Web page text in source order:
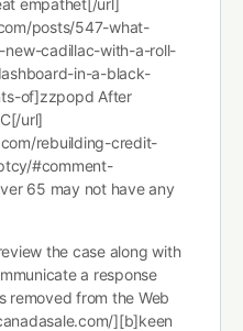
empathet[/url]
posts/547-what-
cadillac-with-a-roll-
in-a-black-
of]zzpopd After
url]
rebuilding-credit-
#comment-
65 may not have any
the case along with
a response
removed from the Web
][b]keen